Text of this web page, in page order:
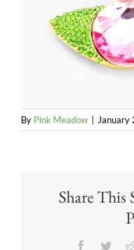
By Pink Meadow January
Share This
Facebook